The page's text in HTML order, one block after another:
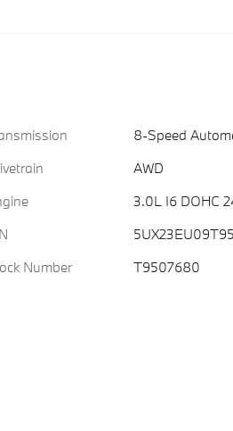
8-Speed
AWD
3.0L I6 DOHC
Number
T9507680